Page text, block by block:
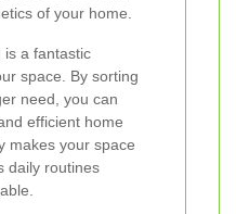
of your home.
is a fantastic
space. By sorting
need, you can
efficient home
makes your space
daily routines